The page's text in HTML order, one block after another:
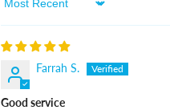
Sort By
Farrah S.
Good service